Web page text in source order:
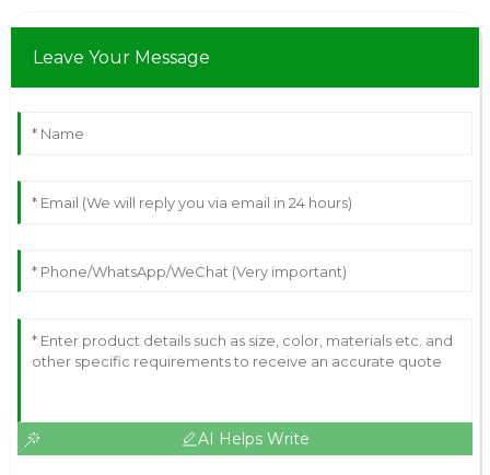
Leave Your Message
AI Helps Write